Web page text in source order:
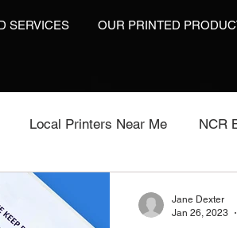
SERVICES OUR PRINTED
Local Printers Near Me NCR
Labels On A Roll
Jane Dexter
Jan 26, 2023